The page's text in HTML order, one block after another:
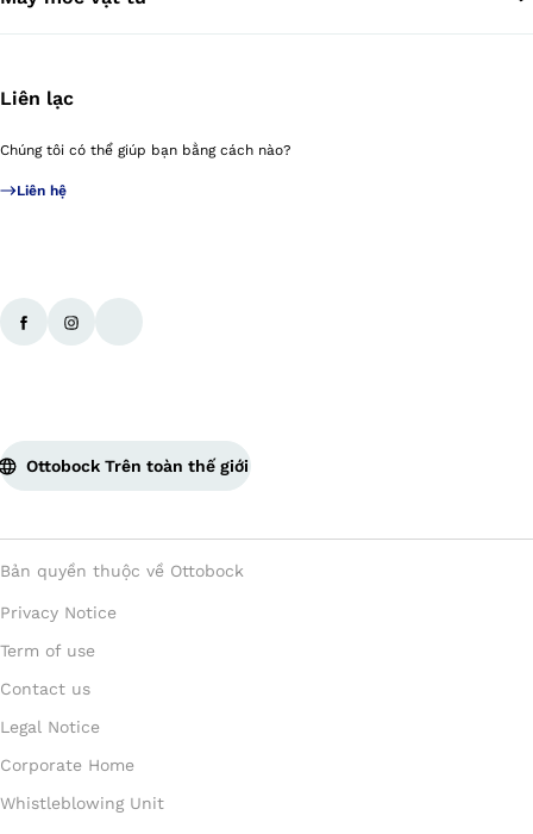
Liên lạc
Chúng tôi có thể giúp bạn bằng cách nào?
Liên hệ
Ottobock Trên toàn thế giới
Bản quyền thuộc về Ottobock
Privacy Notice
Term of use
Contact us
Legal Notice
Corporate Home
Whistleblowing Unit